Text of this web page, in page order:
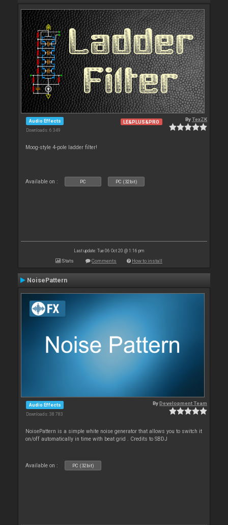
Audio Effects
Downloads: 6 349
LE&PLUS&PRO ByTexZK
Moog-style 4-pole ladder filter!
Available on : PC PC (32bit)
Last update: Tue 06 Oct 20 @ 1:16 pm
Stats Comments How to install
NoisePattern
Audio Effects
Downloads: 38 783
ByDevelopment Team
NoisePattern is a simple white noise generator that allows you to switch it
on/off automatically in time with beat grid . Credits to SBDJ
Available on : PC (32bit)